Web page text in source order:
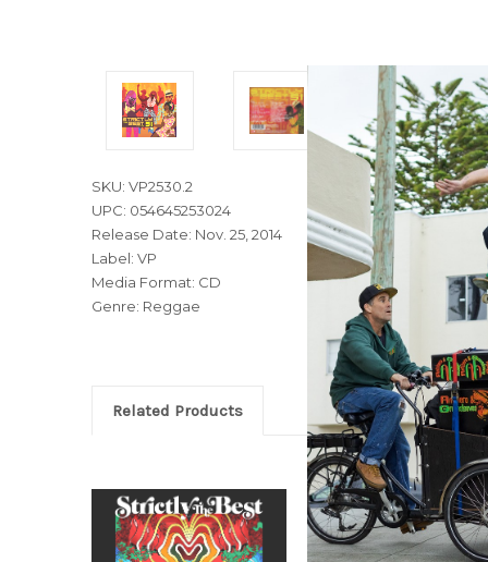
SKU: VP2530.2
UPC: 054645253024
Release Date: Nov. 25, 2014
Label: VP
Media Format: CD
Genre: Reggae
Related Products